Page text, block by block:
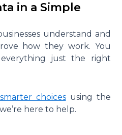
in a Simple
understand and
how they work. You
just the right
choicesusing the
here to help.